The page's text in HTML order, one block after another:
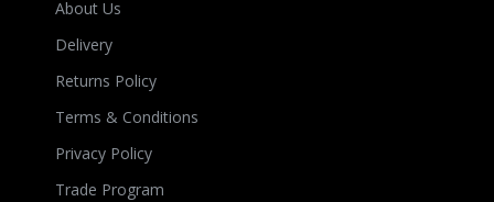
About Us
Delivery
Returns Policy
Terms & Conditions
Privacy Policy
Trade Program